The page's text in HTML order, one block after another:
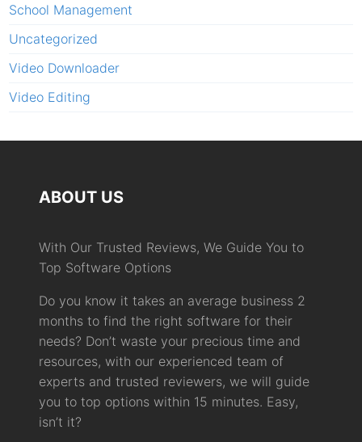
School Management
Uncategorized
Video Downloader
Video Editing
ABOUT US
With Our Trusted Reviews, We Guide You to
Top Software Options
Do you know it takes an average business 2
months to find the right software for their
needs? Don’t waste your precious time and
resources, with our experienced team of
experts and trusted reviewers, we will guide
you to top options within 15 minutes. Easy,
isn’t it?